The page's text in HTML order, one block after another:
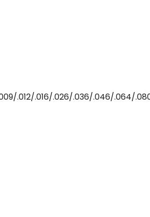
.012/.016/.026/.036/.046/.064/